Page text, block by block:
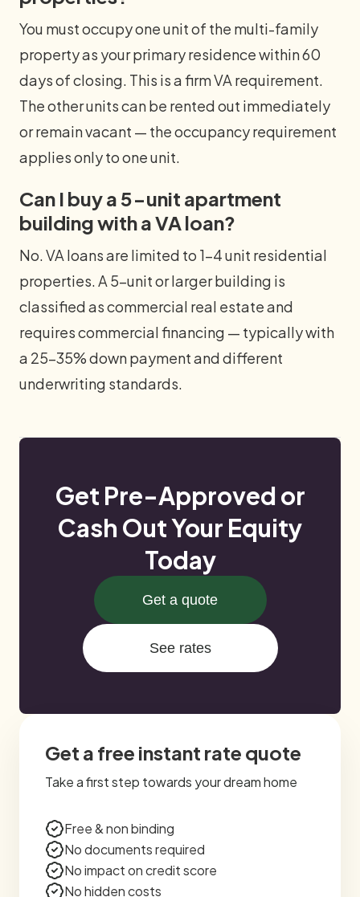
You must occupy one unit of the multi-family
property as your primary residence within 60
days of closing. This is a firm VA requirement.
The other units can be rented out immediately
or remain vacant — the occupancy requirement
applies only to one unit.
Can I buy a 5-unit apartment
building with a VA loan?
No. VA loans are limited to 1–4 unit residential
properties. A 5-unit or larger building is
classified as commercial real estate and
requires commercial financing — typically with
a 25–35% down payment and different
underwriting standards.
Get Pre-Approved or
Cash Out Your Equity
Today
Get a quote
See rates
Get a free instant rate quote
Take a first step towards your dream home
Free & non binding
No documents required
No impact on credit score
No hidden costs